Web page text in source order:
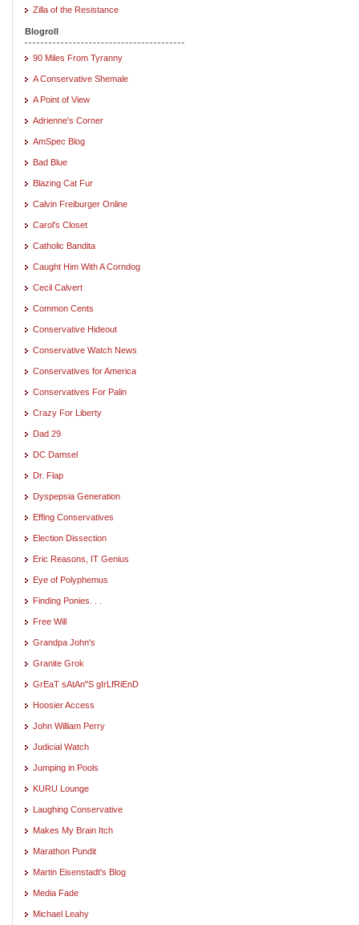
Zilla of the Resistance
Blogroll
90 Miles From Tyranny
A Conservative Shemale
A Point of View
Adrienne's Corner
AmSpec Blog
Bad Blue
Blazing Cat Fur
Calvin Freiburger Online
Carol's Closet
Catholic Bandita
Caught Him With A Corndog
Cecil Calvert
Common Cents
Conservative Hideout
Conservative Watch News
Conservatives for America
Conservatives For Palin
Crazy For Liberty
Dad 29
DC Damsel
Dr. Flap
Dyspepsia Generation
Effing Conservatives
Election Dissection
Eric Reasons, IT Genius
Eye of Polyphemus
Finding Ponies. . .
Free Will
Grandpa John's
Granite Grok
GrEaT sAtAn"S gIrLfRiEnD
Hoosier Access
John William Perry
Judicial Watch
Jumping in Pools
KURU Lounge
Laughing Conservative
Makes My Brain Itch
Marathon Pundit
Martin Eisenstadt's Blog
Media Fade
Michael Leahy